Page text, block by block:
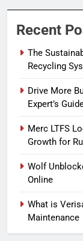
Recent
The
Recycling
Drive More
Expert’s
Merc LTFS
Growth for
Wolf
Online
What is
Maintenance